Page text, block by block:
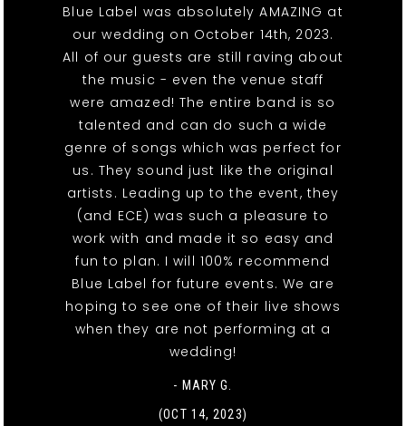
Blue Label was absolutely AMAZING at
our wedding on October 14th, 2023.
All of our guests are still raving about
the music - even the venue staff
were amazed! The entire band is so
talented and can do such a wide
genre of songs which was perfect for
us. They sound just like the original
artists. Leading up to the event, they
(and ECE) was such a pleasure to
work with and made it so easy and
fun to plan. I will 100% recommend
Blue Label for future events. We are
hoping to see one of their live shows
when they are not performing at a
wedding!
- MARY G.
(OCT 14, 2023)